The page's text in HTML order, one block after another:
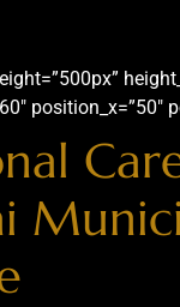
position_x=”50″